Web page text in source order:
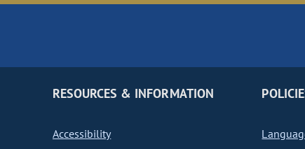
RESOURCES & INFORMATION
Accessibility